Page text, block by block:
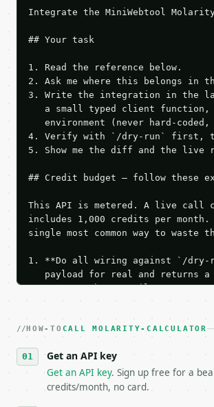
Integrate the MiniWebtool
## Your task
1. Read the reference below.
2. Ask me where this belongs in
3. Write the integration in the
a small typed client
environment (never hard-coded,
4. Verify with `/dry-run` first,
5. Show me the diff and the live
## Credit budget — follow these
This API is metered. A live
includes 1,000 credits per
single most common way to waste
1. **Do all wiring against `/
payload for real and returns
Iterate there until your
3. **Never call the API from
4. **On 4xx, fix the payload — do
`application/problem+json`
5. **On 429, honour `Retry-
HOW-TO CALL MOLARITY-CALCULATOR
Get an API key
Get an API key. Sign up free for a
credits/month, no card.